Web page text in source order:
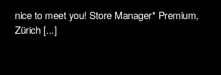
nice to meet you! Store Manager* Premium,
Zürich [...]